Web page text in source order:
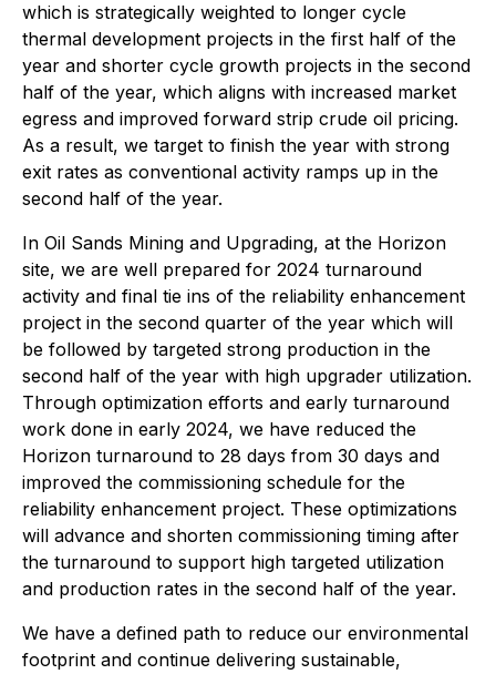
which is strategically weighted to longer cycle
thermal development projects in the first half of the
year and shorter cycle growth projects in the second
half of the year, which aligns with increased market
egress and improved forward strip crude oil pricing.
As a result, we target to finish the year with strong
exit rates as conventional activity ramps up in the
second half of the year.
In Oil Sands Mining and Upgrading, at the Horizon
site, we are well prepared for 2024 turnaround
activity and final tie ins of the reliability enhancement
project in the second quarter of the year which will
be followed by targeted strong production in the
second half of the year with high upgrader utilization.
Through optimization efforts and early turnaround
work done in early 2024, we have reduced the
Horizon turnaround to 28 days from 30 days and
improved the commissioning schedule for the
reliability enhancement project. These optimizations
will advance and shorten commissioning timing after
the turnaround to support high targeted utilization
and production rates in the second half of the year.
We have a defined path to reduce our environmental
footprint and continue delivering sustainable,